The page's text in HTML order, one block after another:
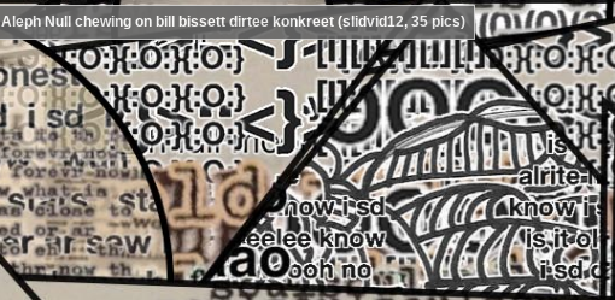
Aleph Null chewing on bill bissett dirtee konkreet (slidvid12, 35 pics)